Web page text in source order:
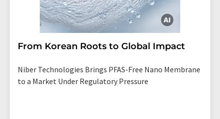
From Korean Roots to Global Impact
Niber Technologies Brings PFAS-Free Nano Membrane
to a Market Under Regulatory Pressure